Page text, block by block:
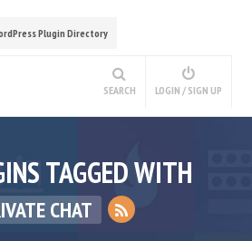
Plugin Directory
SEARCH LOGIN / SIGN UP
TAGGED WITH
CHAT